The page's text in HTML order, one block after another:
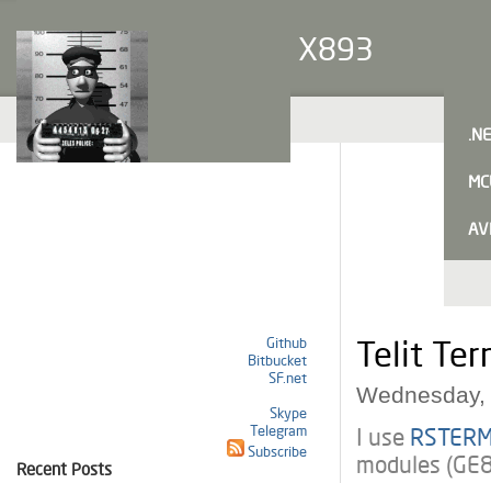
X893
Telit
I use
modules
Github
Bitbucket
SF.net
Skype
Telegram
Subscribe
Recent Posts